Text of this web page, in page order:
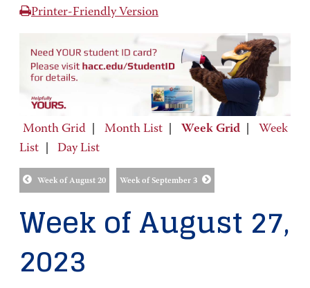
Printer-Friendly Version
Month Grid Month List Week Grid
Week
List
Day List
Week of August 20 Week of September 3
Week of August 27,
2023